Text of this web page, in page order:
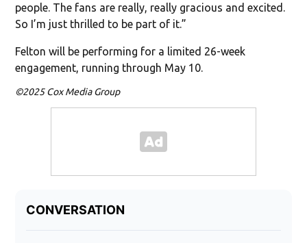
people. The fans are really, really gracious and excited.
So I’m just thrilled to be part of it.”
Felton will be performing for a limited 26-week
engagement, running through May 10.
©2025 Cox Media Group